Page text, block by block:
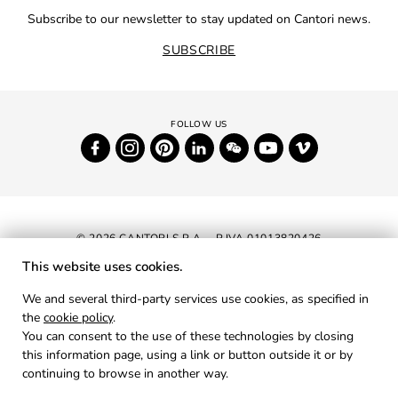
Subscribe to our newsletter to stay updated on Cantori news.
SUBSCRIBE
© 2026 CANTORI S.P.A. - P.IVA 01013820426
PRIVACY
COOKIES
This website uses cookies.
We and several third-party services use cookies, as specified in
the cookie policy.
You can consent to the use of these technologies by closing
this information page, using a link or button outside it or by
continuing to browse in another way.